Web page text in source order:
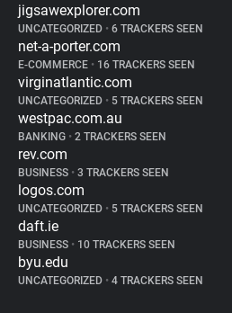
jigsawexplorer.com
UNCATEGORIZED • 6 TRACKERS SEEN
net-a-porter.com
E-COMMERCE • 16 TRACKERS SEEN
virginatlantic.com
UNCATEGORIZED • 5 TRACKERS SEEN
westpac.com.au
BANKING • 2 TRACKERS SEEN
rev.com
BUSINESS • 3 TRACKERS SEEN
logos.com
UNCATEGORIZED • 5 TRACKERS SEEN
daft.ie
BUSINESS • 10 TRACKERS SEEN
byu.edu
UNCATEGORIZED • 4 TRACKERS SEEN